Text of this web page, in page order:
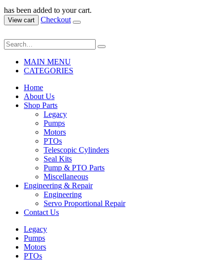
has been added to your cart.
View cart Checkout
MAIN MENU
CATEGORIES
Home
About Us
Shop Parts
Legacy
Pumps
Motors
PTOs
Telescopic Cylinders
Seal Kits
Pump & PTO Parts
Miscellaneous
Engineering & Repair
Engineering
Servo Proportional Repair
Contact Us
Legacy
Pumps
Motors
PTOs